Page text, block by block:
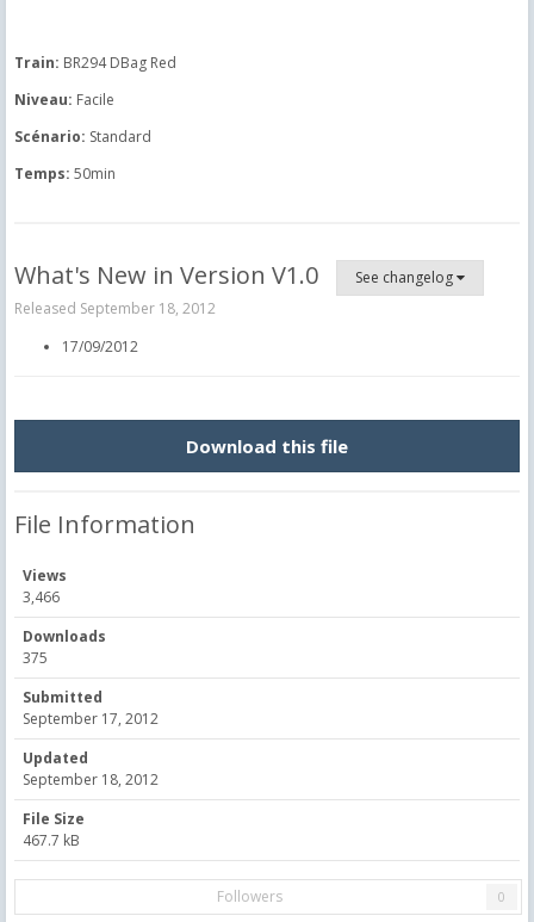
Train: BR294 DBag Red
Niveau: Facile
Scénario: Standard
Temps: 50min
What's New in Version V1.0
See changelog
Released September 18, 2012
17/09/2012
Download this file
File Information
Views
3,466
Downloads
375
Submitted
September 17, 2012
Updated
September 18, 2012
File Size
467.7 kB
Followers 0